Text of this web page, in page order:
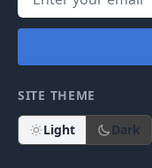
SITE THEME
Light Dark